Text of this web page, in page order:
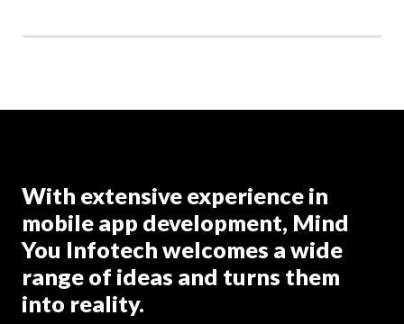
With extensive experience in
mobile app development, Mind
You Infotech welcomes a wide
range of ideas and turns them
into reality.